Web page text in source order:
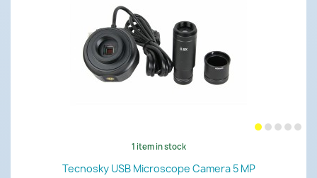
1 item in stock
Tecnosky USB Microscope Camera 5 MP